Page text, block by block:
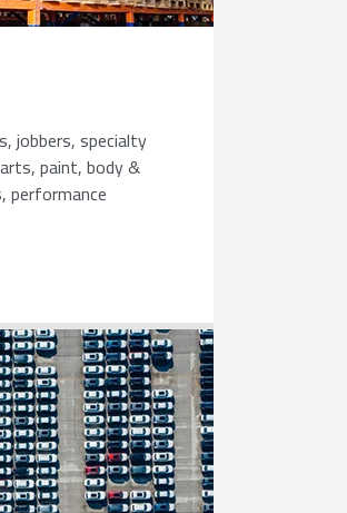
jobbers, specialty
paint, body &
performance